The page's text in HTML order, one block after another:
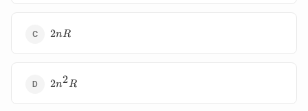
2nR
2nR
2n^2R
2n2R